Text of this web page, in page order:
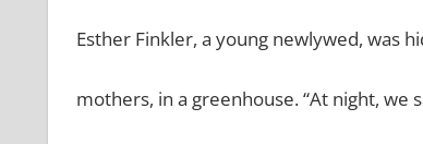
Esther Finkler, a young newlywed, was
mothers, in a greenhouse. “At night, we